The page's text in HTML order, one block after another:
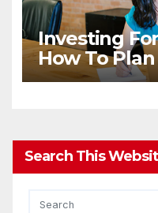
Investing
How To
Distribution
Search This